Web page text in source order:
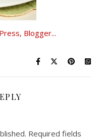
Required fields